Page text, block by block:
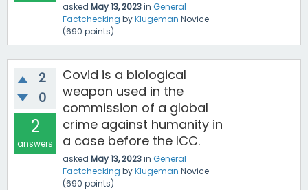
asked May 13, 2023in General
Factchecking byKlugeman Novice
(690 points)
2
0
2
answers
Covid is a biological
weapon used in the
commission of a global
crime against humanity in
a case before the ICC.
asked May 13, 2023in General
Factchecking byKlugeman Novice
(690 points)